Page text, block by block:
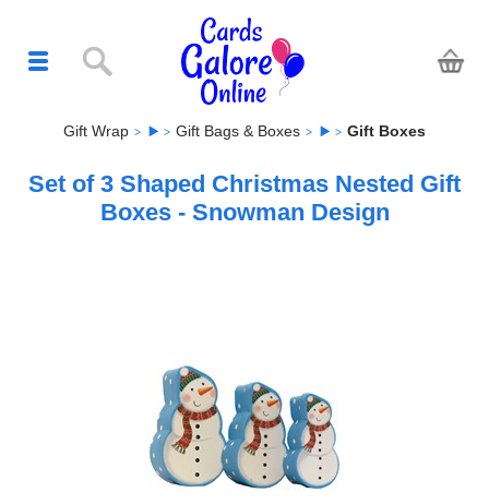
Gift Wrap Gift Bags & Boxes Gift Boxes
Set of 3 Shaped Christmas Nested Gift
Boxes - Snowman Design